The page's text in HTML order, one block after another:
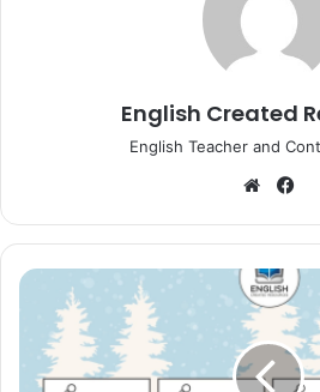
English Created
English Teacher and
Christmas
Sound
Clip
Cards